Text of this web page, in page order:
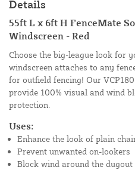
Details
55ft L x 6ft H FenceMate
Windscreen - Red
Choose the big-league look for
windscreen attaches to any
for outfield fencing! Our
provide 100% visual and wind
protection.
Uses:
Enhance the look of plain
Prevent unwanted on-lookers
Block wind around the dugout